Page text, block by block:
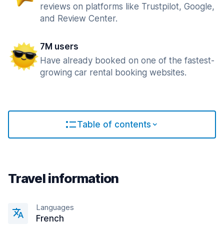
reviews on platforms like Trustpilot, Google,
and Review Center.
7M users
Have already booked on one of the fastest-
growing car rental booking websites.
Table of contents
Travel information
Languages
French